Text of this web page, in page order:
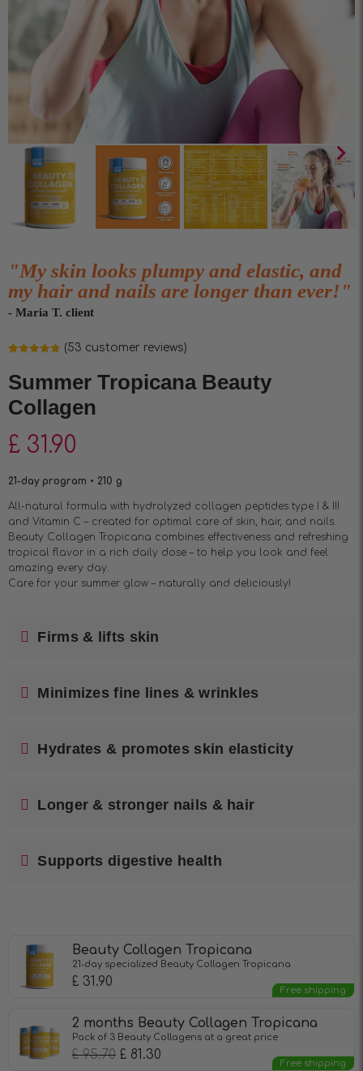
"My skin looks plumpy and elastic, and
my hair and nails are longer than ever!"
- Maria T. client
based on
customer
ratings
(53 customer reviews)
Summer Tropicana Beauty
Collagen
£31.90
21-day program • 210 g
All-natural formula with hydrolyzed collagen peptides type I & III
and Vitamin C – created for optimal care of skin, hair, and nails.
Beauty Collagen Tropicana combines effectiveness and refreshing
tropical flavor in a rich daily dose – to help you look and feel
amazing every day.
Care for your summer glow – naturally and deliciously!
Firms & lifts skin
Minimizes fine lines & wrinkles
Hydrates & promotes skin elasticity
Longer & stronger nails & hair
Supports digestive health
Beauty Collagen Tropicana
21-day specialized Beauty Collagen Tropicana
£ 31.90
Free shipping
2 months Beauty Collagen Tropicana
Pack of 3 Beauty Collagens at a great price
£95.70 £ 81.30
Free shipping